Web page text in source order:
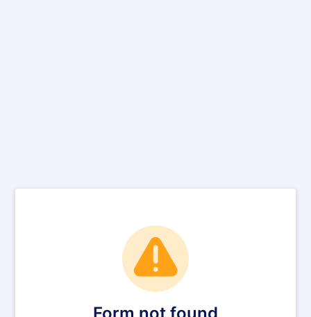
Form not found